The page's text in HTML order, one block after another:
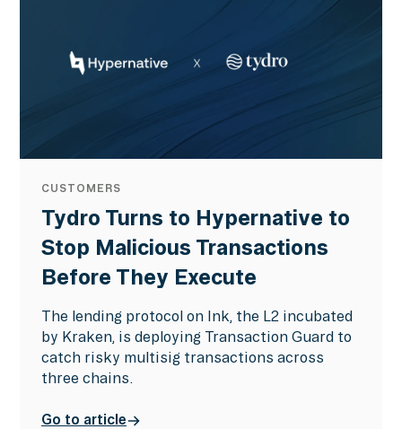
CUSTOMERS
Tydro Turns to Hypernative to
Stop Malicious Transactions
Before They Execute
The lending protocol on Ink, the L2 incubated
by Kraken, is deploying Transaction Guard to
catch risky multisig transactions across
three chains.
Go to article